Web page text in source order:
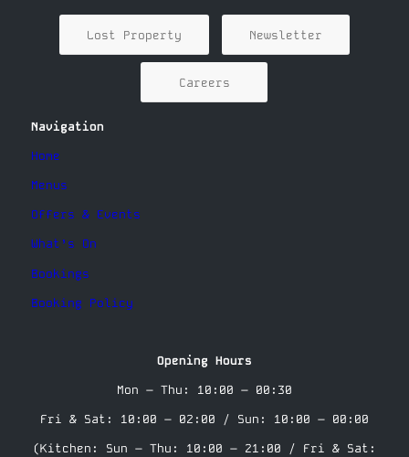
Lost Property Newsletter
Careers
Navigation
Home
Menus
Offers & Events
What’s On
Bookings
Booking Policy
Opening Hours
Mon – Thu: 10:00 – 00:30
Fri & Sat: 10:00 – 02:00 / Sun: 10:00 – 00:00
(Kitchen: Sun – Thu: 10:00 – 21:00 / Fri & Sat: